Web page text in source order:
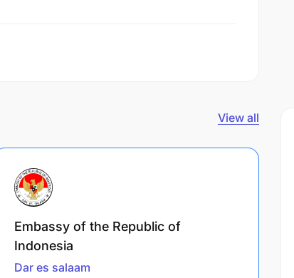
View all
Embassy of the Republic of
Indonesia
Dar es salaam